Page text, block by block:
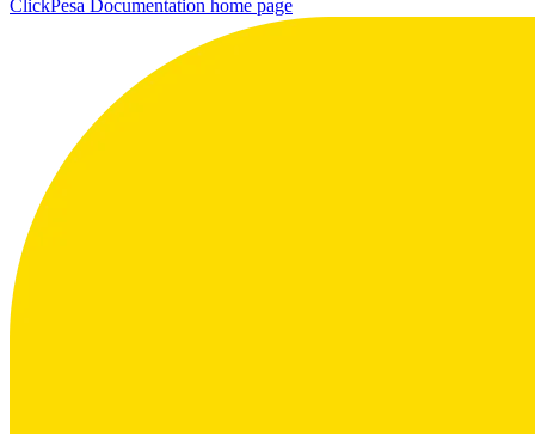
ClickPesa Documentation home page